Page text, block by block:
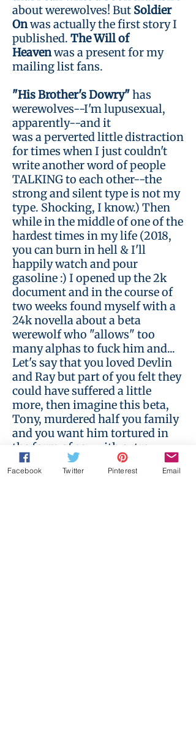
about werewolves! But Soldier
Onwas actually the first story I
published. The Will of
Heavenwas a present for my
mailing list fans.
"His Brother's Dowry"has
werewolves--I'm lupusexual,
apparently--and it
was a perverted little distraction
for times when I just couldn't
write another word of people
TALKING to each other--the
strong and silent type is not my
type. Shocking, I know.) Then
while in the middle of one of the
hardest times in my life (2018,
you can burn in hell & I'll
happily watch and pour
gasoline :) I opened up the 2k
document and in the course of
two weeks found myself with a
24k novella about a beta
werewolf who "allows" too
many alphas to fuck him and...
Let's say that you loved Devlin
and Ray but part of you felt they
could have suffered a little
more, then imagine this beta,
Tony, murdered half you family
and you want him tortured in
the form of sex with extra
debasement. Now either go read
or go browse a different section,
Facebook Twitter Pinterest Email